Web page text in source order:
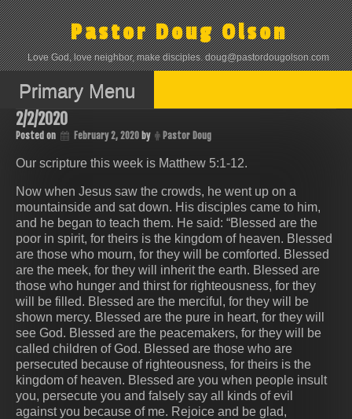
Skip
to
content
Pastor Doug Olson
Love God, love neighbor, make disciples. doug@pastordougolson.com
Primary Menu
2/2/2020
Posted on February 2, 2020 by Pastor Doug
Our scripture this week is Matthew 5:1-12.
Now when Jesus saw the crowds, he went up on a
mountainside and sat down. His disciples came to him,
and he began to teach them. He said: “Blessed are the
poor in spirit, for theirs is the kingdom of heaven. Blessed
are those who mourn, for they will be comforted. Blessed
are the meek, for they will inherit the earth. Blessed are
those who hunger and thirst for righteousness, for they
will be filled. Blessed are the merciful, for they will be
shown mercy. Blessed are the pure in heart, for they will
see God. Blessed are the peacemakers, for they will be
called children of God. Blessed are those who are
persecuted because of righteousness, for theirs is the
kingdom of heaven. Blessed are you when people insult
you, persecute you and falsely say all kinds of evil
against you because of me. Rejoice and be glad,